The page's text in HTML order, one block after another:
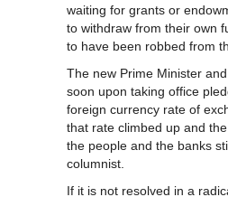
waiting for grants or
to withdraw from their own
to have been robbed from
The new Prime Minister
soon upon taking office
foreign currency rate of
that rate climbed up and
the people and the banks
columnist.
If it is not resolved in a